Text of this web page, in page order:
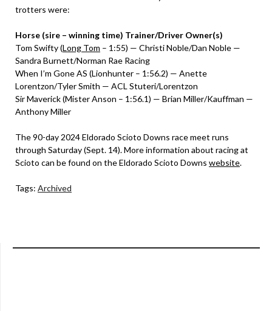
trotters were:
Horse (sire – winning time) Trainer/Driver Owner(s)
Tom Swifty (Long Tom – 1:55) — Christi Noble/Dan Noble —
Sandra Burnett/Norman Rae Racing
When I’m Gone AS (Lionhunter – 1:56.2) — Anette
Lorentzon/Tyler Smith — ACL Stuteri/Lorentzon
Sir Maverick (Mister Anson – 1:56.1) — Brian Miller/Kauffman —
Anthony Miller
The 90-day 2024 Eldorado Scioto Downs race meet runs
through Saturday (Sept. 14). More information about racing at
Scioto can be found on the Eldorado Scioto Downs website.
Tags: Archived